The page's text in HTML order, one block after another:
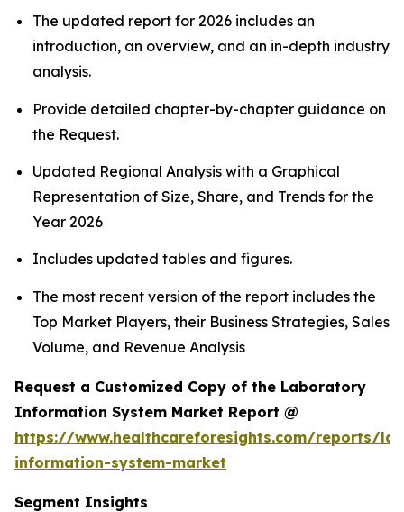
The updated report for 2026 includes an
introduction, an overview, and an in-depth industry
analysis.
Provide detailed chapter-by-chapter guidance on
the Request.
Updated Regional Analysis with a Graphical
Representation of Size, Share, and Trends for the
Year 2026
Includes updated tables and figures.
The most recent version of the report includes the
Top Market Players, their Business Strategies, Sales
Volume, and Revenue Analysis
Request a Customized Copy of the Laboratory
Information System Market Report @
https://www.healthcareforesights.com/reports/
information-system-market
Segment Insights